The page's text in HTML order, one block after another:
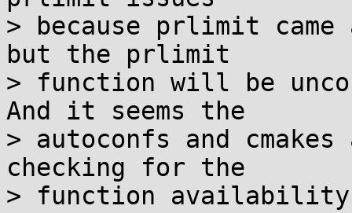
> because prlimit
but the prlimit
> function will be
And it seems the
> autoconfs and
checking for the
> function availability